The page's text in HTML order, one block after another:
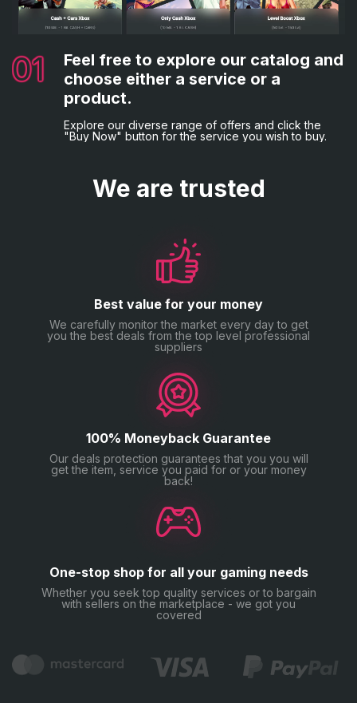
changing your password for additional peace of mind.
01
Feel free to explore our catalog and
choose either a service or a
product.
Explore our diverse range of offers and click the
"Buy Now" button for the service you wish to buy.
02 Complete the necessary details.
necessary billing information and game credentials, if
applicable.
03
Choose your preferred payment
Lastly, opt for your desired payment method and
proceed with the order placement by making the
payment.
04 Everything is complete!
You will now be sent a confirmation email.
We are trusted
Best value for your money
We carefully monitor the market every day to get
you the best deals from the top level professional
suppliers
100% Moneyback Guarantee
Our deals protection guarantees that you you will
get the item, service you paid for or your money
back!
One-stop shop for all your gaming needs
Whether you seek top quality services or to bargain
with sellers on the marketplace - we got you
covered